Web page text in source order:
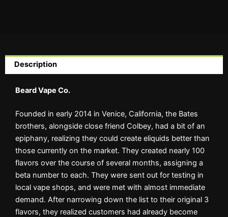
Description
Beard Vape Co.
Founded in early 2014 in Venice, California, the Bates
brothers, alongside close friend Colbey, had a bit of an
epiphany, realizing they could create eliquids better than
those currently on the market. They created nearly 100
flavors over the course of several months, assigning a
beta number to each. They were sent out for testing in
local vape shops, and were met with almost immediate
demand. After narrowing down the list to their original 3
flavors, they realized customers had already become